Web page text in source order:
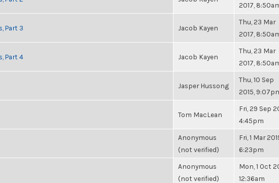
2017,
Part 3 Jacob Kayen
Thu, 23 Mar
2017,
Part 4 Jacob Kayen
Thu, 23 Mar
2017,
Jasper Hussong
Thu, 10 Sep
2015,
Tom MacLean
Fri, 29 Sep
4:45pm
Anonymous
(not verified)
Fri, 1 Mar
6:23pm
Anonymous
(not verified)
Mon, 1 Oct
12:36am